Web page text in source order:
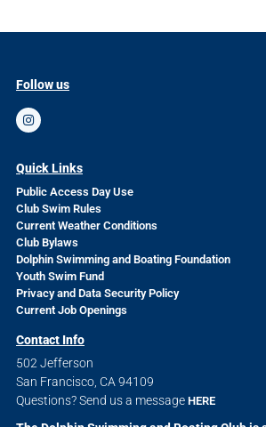
Follow us
Quick Links
Public Access Day Use
Club Swim Rules
Current Weather Conditions
Club Bylaws
Dolphin Swimming and Boating Foundation
Youth Swim Fund
Privacy and Data Security Policy
Current Job Openings
Contact Info
502 Jefferson
San Francisco, CA 94109
Questions? Send us a message HERE